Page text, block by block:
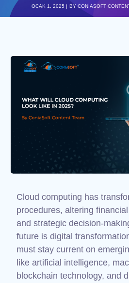
OCAK 1, 2025 BYCONIASOFT
Cloud computing has
procedures, altering
and strategic decision-
future is digital
must stay current on
like artificial intelligence,
blockchain technology, and